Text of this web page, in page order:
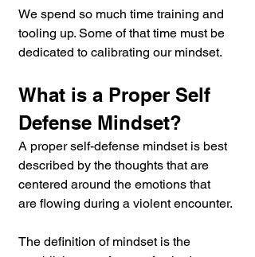
We spend so much time training and
tooling up. Some of that time must be
dedicated to calibrating our mindset.
What is a Proper Self
Defense Mindset?
A proper self-defense mindset is best
described by the thoughts that are
centered around the emotions that
are flowing during a violent encounter.
The definition of mindset is the